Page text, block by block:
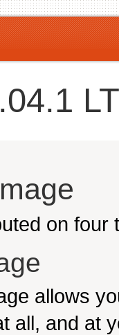
on
allows
all, and at